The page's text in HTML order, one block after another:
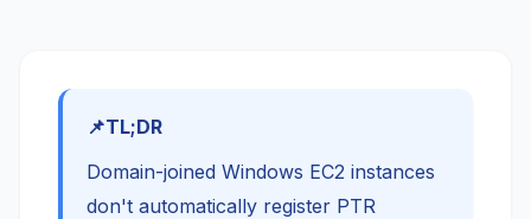
TL;DR
Domain-joined Windows EC2 instances
don't automatically register PTR